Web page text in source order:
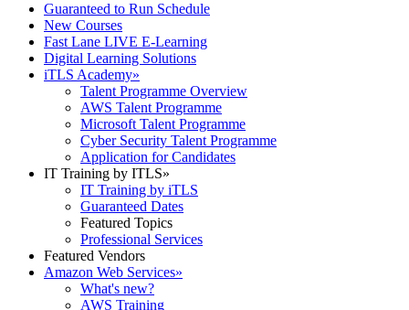
Guaranteed to Run Schedule
New Courses
Fast Lane LIVE E-Learning
Digital Learning Solutions
iTLS Academy»
Talent Programme Overview
AWS Talent Programme
Microsoft Talent Programme
Cyber Security Talent Programme
Application for Candidates
IT Training by ITLS»
IT Training by iTLS
Guaranteed Dates
Featured Topics
Professional Services
Featured Vendors
Amazon Web Services»
What's new?
AWS Training